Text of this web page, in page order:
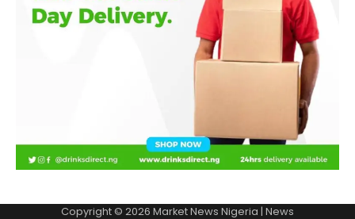
Copyright © 2026 Market News Nigeria | News